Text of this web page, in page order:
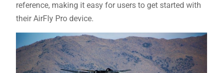
reference, making it easy for users to get started with
their AirFly Pro device.